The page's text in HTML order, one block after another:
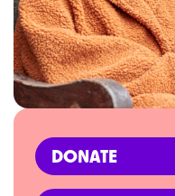
DONATE